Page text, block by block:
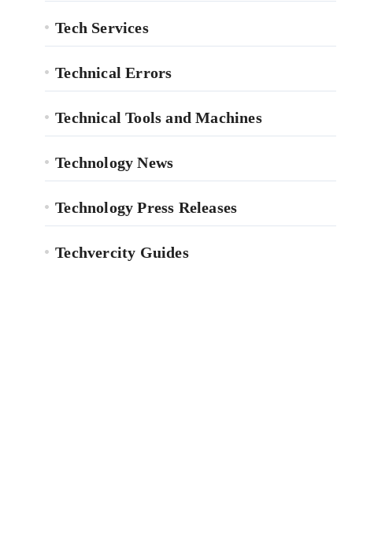
Tech Services
Technical Errors
Technical Tools and Machines
Technology News
Technology Press Releases
Techvercity Guides